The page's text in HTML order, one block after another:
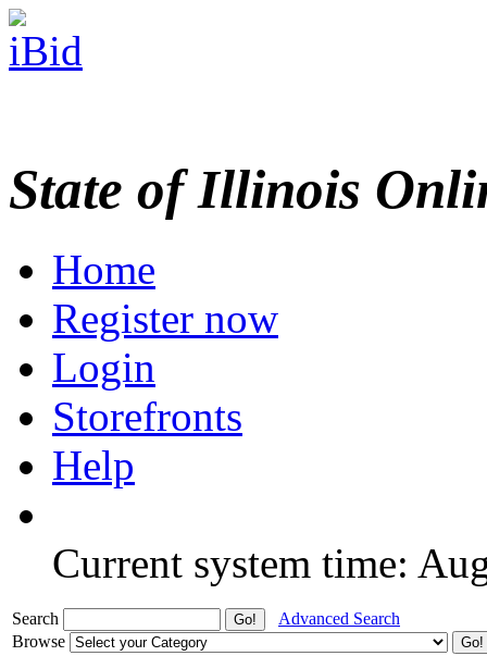
State of Illinois
Home
Register now
Login
Storefronts
Help
Current system time:
Search
Advanced Search
Browse